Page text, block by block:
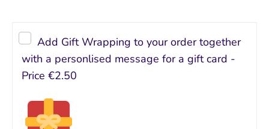
Add Gift Wrapping to your order together
with a personlised message for a gift card -
Price €2.50